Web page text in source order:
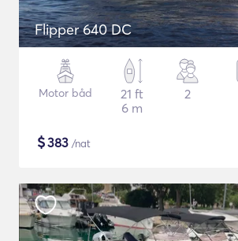
Flipper 640 DC
Motor båd
21 ft
6 m
2
$383 /nat